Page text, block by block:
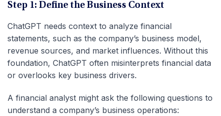
Step 1: Define the Business Context
ChatGPT needs context to analyze financial
statements, such as the company’s business model,
revenue sources, and market influences. Without this
foundation, ChatGPT often misinterprets financial data
or overlooks key business drivers.
A financial analyst might ask the following questions to
understand a company’s business operations: